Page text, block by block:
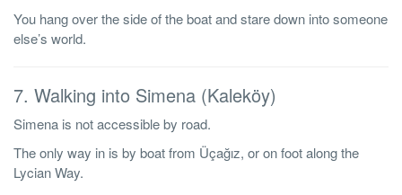
You hang over the side of the boat and stare down into someone
else’s world.
7. Walking into Simena (Kaleköy)
Simena is not accessible by road.
The only way in is by boat from Üçağız, or on foot along the
Lycian Way.